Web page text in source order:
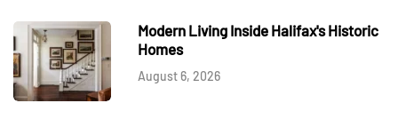
Modern Living Inside Halifax's Historic
Homes
August 6, 2026